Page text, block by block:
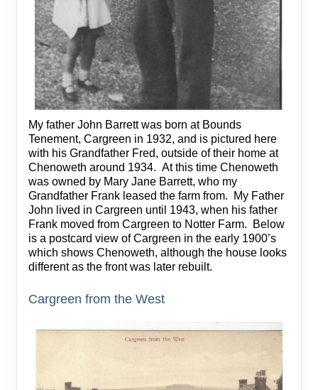
My father John Barrett was born at Bounds
Tenement, Cargreen in 1932, and is pictured here
with his Grandfather Fred, outside of their home at
Chenoweth around 1934. At this time Chenoweth
was owned by Mary Jane Barrett, who my
Grandfather Frank leased the farm from. My Father
John lived in Cargreen until 1943, when his father
Frank moved from Cargreen to Notter Farm. Below
is a postcard view of Cargreen in the early 1900’s
which shows Chenoweth, although the house looks
different as the front was later rebuilt.
Cargreen from the West